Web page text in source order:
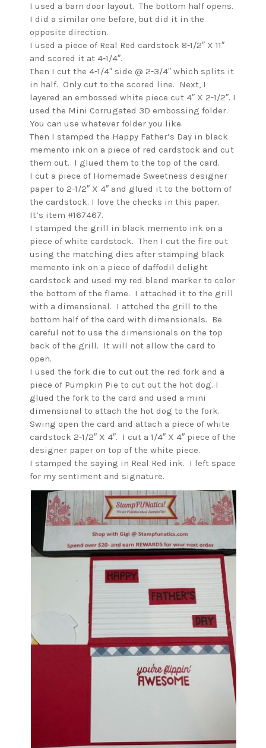
I used a barn door layout. The bottom half opens.
I did a similar one before, but did it in the
opposite direction.
I used a piece of Real Red cardstock 8-1/2″ X 11″
and scored it at 4-1/4″.
Then I cut the 4-1/4″ side @ 2-3/4″ which splits it
in half. Only cut to the scored line. Next, I
layered an embossed white piece cut 4″ X 2-1/2″. I
used the Mini Corrugated 3D embossing folder.
You can use whatever folder you like.
Then I stamped the Happy Father’s Day in black
memento ink on a piece of red cardstock and cut
them out. I glued them to the top of the card.
I cut a piece of Homemade Sweetness designer
paper to 2-1/2″ X 4″ and glued it to the bottom of
the cardstock. I love the checks in this paper.
It’s item #167467.
I stamped the grill in black memento ink on a
piece of white cardstock. Then I cut the fire out
using the matching dies after stamping black
memento ink on a piece of daffodil delight
cardstock and used my red blend marker to color
the bottom of the flame. I attached it to the grill
with a dimensional. I attched the grill to the
bottom half of the card with dimensionals. Be
careful not to use the dimensionals on the top
back of the grill. It will not allow the card to
open.
I used the fork die to cut out the red fork and a
piece of Pumpkin Pie to cut out the hot dog. I
glued the fork to the card and used a mini
dimensional to attach the hot dog to the fork.
Swing open the card and attach a piece of white
cardstock 2-1/2″ X 4″. I cut a 1/4″ X 4″ piece of the
designer paper on top of the white piece.
I stamped the saying in Real Red ink. I left space
for my sentiment and signature.